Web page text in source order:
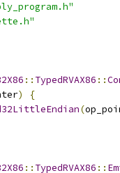
:: TypedRVAX86 ::
)
{
(
:: TypedRVAX86 ::